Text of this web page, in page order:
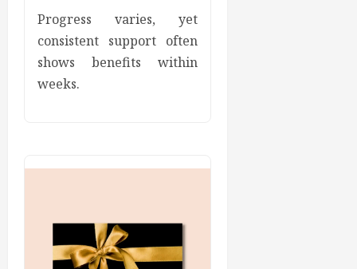
Progress varies, yet
consistent support often
shows benefits within
weeks.